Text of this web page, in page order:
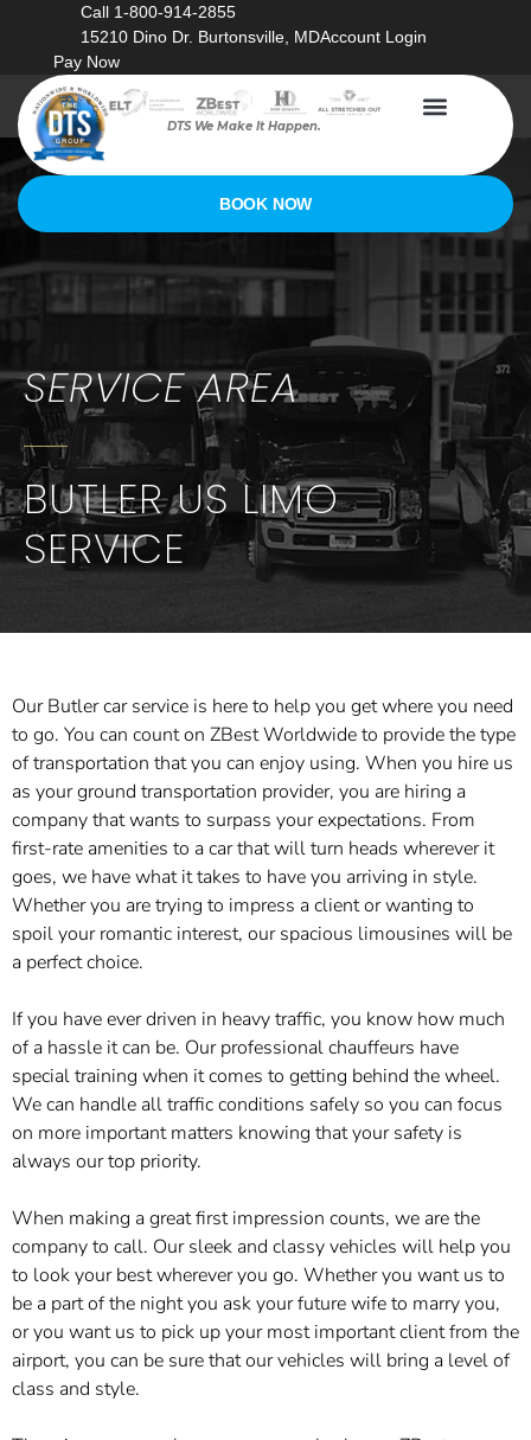
Call 1-800-914-2855
15210 Dino Dr. Burtonsville, MDAccount Login
Pay Now
DTS We Make It Happen.
BOOK NOW
SERVICE AREA
BUTLER US LIMO
SERVICE
Our Butler car service is here to help you get where you need
to go. You can count on ZBest Worldwide to provide the type
of transportation that you can enjoy using. When you hire us
as your ground transportation provider, you are hiring a
company that wants to surpass your expectations. From
first-rate amenities to a car that will turn heads wherever it
goes, we have what it takes to have you arriving in style.
Whether you are trying to impress a client or wanting to
spoil your romantic interest, our spacious limousines will be
a perfect choice.
If you have ever driven in heavy traffic, you know how much
of a hassle it can be. Our professional chauffeurs have
special training when it comes to getting behind the wheel.
We can handle all traffic conditions safely so you can focus
on more important matters knowing that your safety is
always our top priority.
When making a great first impression counts, we are the
company to call. Our sleek and classy vehicles will help you
to look your best wherever you go. Whether you want us to
be a part of the night you ask your future wife to marry you,
or you want us to pick up your most important client from the
airport, you can be sure that our vehicles will bring a level of
class and style.